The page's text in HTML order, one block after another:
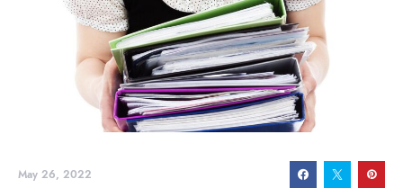
May 26, 2022